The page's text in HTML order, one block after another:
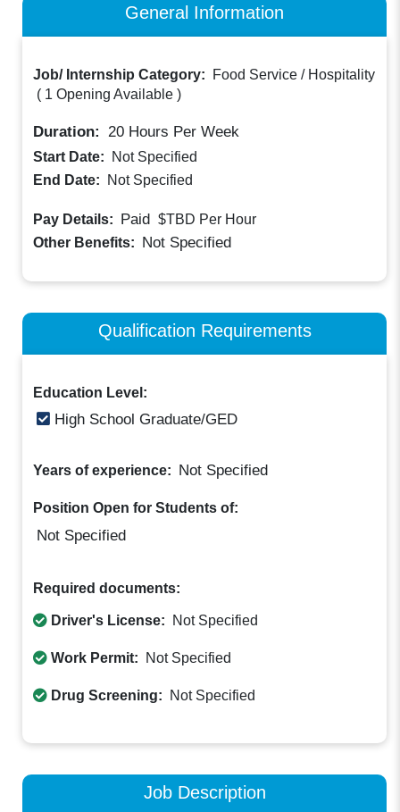
General Information
Job/ Internship Category:
Food Service / Hospitality
( 1 Opening Available )
Duration: 20 Hours Per Week
Start Date:
Not Specified
End Date:
Not Specified
Pay Details: Paid $TBD Per Hour
Other Benefits: Not Specified
Qualification Requirements
Education Level:
High School Graduate/GED
Years of experience: Not Specified
Position Open for Students of:
Not Specified
Required documents:
Driver's License: Not Specified
Work Permit: Not Specified
Drug Screening: Not Specified
Job Description